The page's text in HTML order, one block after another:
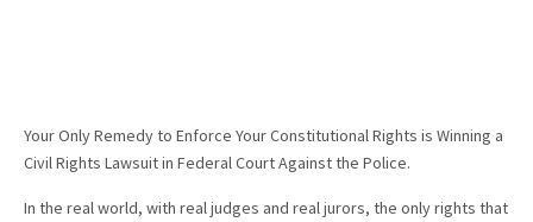
Your Only Remedy to Enforce Your Constitutional Rights is Winning a
Civil Rights Lawsuit in Federal Court Against the Police.
In the real world, with real judges and real jurors, the only rights that